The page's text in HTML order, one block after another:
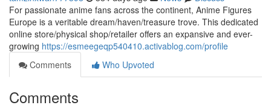
For passionate anime fans across the continent, Anime Figures
Europe is a veritable dream/haven/treasure trove. This dedicated
online store/physical shop/retailer offers an expansive and ever-
growing https://esmeegeqp540410.activablog.com/profile
Comments
Who Upvoted
Comments